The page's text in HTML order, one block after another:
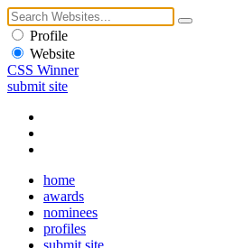
Profile
Website
CSS Winner
submit site
home
awards
nominees
profiles
submit site